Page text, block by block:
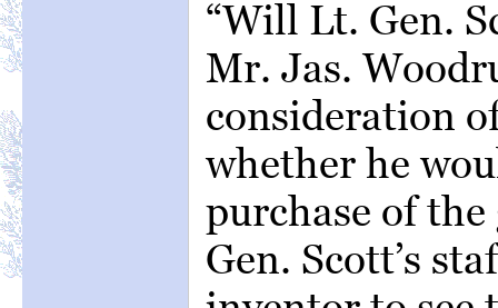
“Will Lt. Gen.
Mr. Jas.
consideration
whether he
purchase of the
Gen. Scott’s